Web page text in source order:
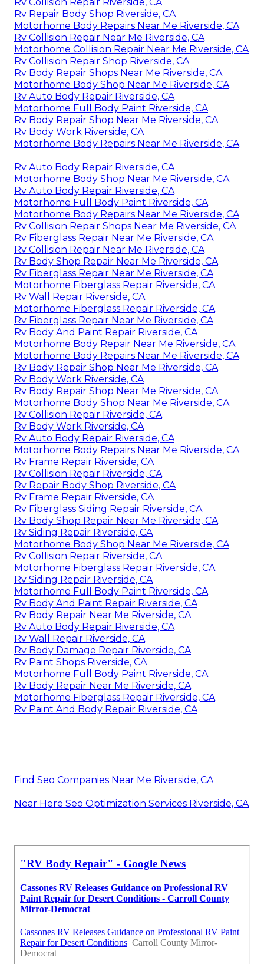
Rv Repair Body Shop Riverside, CA
Motorhome Body Repairs Near Me Riverside, CA
Rv Collision Repair Near Me Riverside, CA
Motorhome Collision Repair Near Me Riverside, CA
Rv Collision Repair Shop Riverside, CA
Rv Body Repair Shops Near Me Riverside, CA
Motorhome Body Shop Near Me Riverside, CA
Rv Auto Body Repair Riverside, CA
Motorhome Full Body Paint Riverside, CA
Rv Body Repair Shop Near Me Riverside, CA
Rv Body Work Riverside, CA
Motorhome Body Repairs Near Me Riverside, CA
Rv Auto Body Repair Riverside, CA
Motorhome Body Shop Near Me Riverside, CA
Rv Auto Body Repair Riverside, CA
Motorhome Full Body Paint Riverside, CA
Motorhome Body Repairs Near Me Riverside, CA
Rv Collision Repair Shops Near Me Riverside, CA
Rv Fiberglass Repair Near Me Riverside, CA
Rv Collision Repair Near Me Riverside, CA
Rv Body Shop Repair Near Me Riverside, CA
Rv Fiberglass Repair Near Me Riverside, CA
Motorhome Fiberglass Repair Riverside, CA
Rv Wall Repair Riverside, CA
Motorhome Fiberglass Repair Riverside, CA
Rv Fiberglass Repair Near Me Riverside, CA
Rv Body And Paint Repair Riverside, CA
Motorhome Body Repair Near Me Riverside, CA
Motorhome Body Repairs Near Me Riverside, CA
Rv Body Repair Shop Near Me Riverside, CA
Rv Body Work Riverside, CA
Rv Body Repair Shop Near Me Riverside, CA
Motorhome Body Shop Near Me Riverside, CA
Rv Collision Repair Riverside, CA
Rv Body Work Riverside, CA
Rv Auto Body Repair Riverside, CA
Motorhome Body Repairs Near Me Riverside, CA
Rv Frame Repair Riverside, CA
Rv Collision Repair Riverside, CA
Rv Repair Body Shop Riverside, CA
Rv Frame Repair Riverside, CA
Rv Fiberglass Siding Repair Riverside, CA
Rv Body Shop Repair Near Me Riverside, CA
Rv Siding Repair Riverside, CA
Motorhome Body Shop Near Me Riverside, CA
Rv Collision Repair Riverside, CA
Motorhome Fiberglass Repair Riverside, CA
Rv Siding Repair Riverside, CA
Motorhome Full Body Paint Riverside, CA
Rv Body And Paint Repair Riverside, CA
Rv Body Repair Near Me Riverside, CA
Rv Auto Body Repair Riverside, CA
Rv Wall Repair Riverside, CA
Rv Body Damage Repair Riverside, CA
Rv Paint Shops Riverside, CA
Motorhome Full Body Paint Riverside, CA
Rv Body Repair Near Me Riverside, CA
Motorhome Fiberglass Repair Riverside, CA
Rv Paint And Body Repair Riverside, CA
Find Seo Companies Near Me Riverside, CA
Near Here Seo Optimization Services Riverside, CA